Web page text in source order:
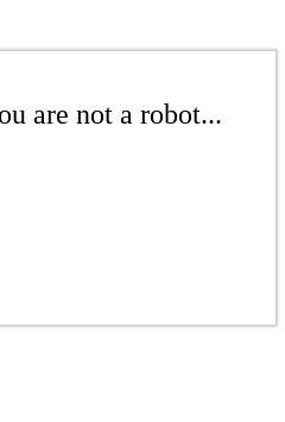
are not a robot...